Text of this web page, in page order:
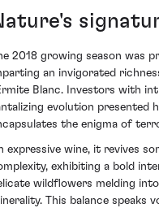
2018 growing season was
an invigorated
Blanc. Investors with
evolution presented
the enigma of
expressive wine, it revives
exhibiting a bold
wildflowers melding
This balance speaks